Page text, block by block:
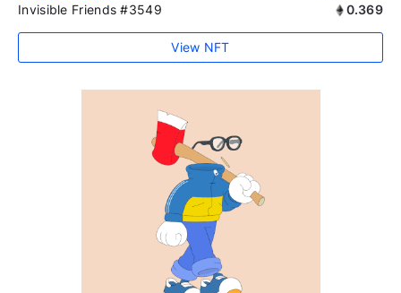
Invisible Friends #3549 0.369
View NFT